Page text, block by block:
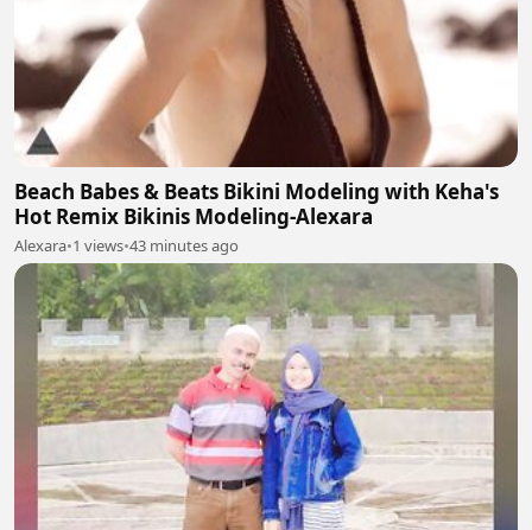
Beach Babes & Beats Bikini Modeling with Keha's
Hot Remix Bikinis Modeling-Alexara
Alexara•1 views•43 minutes ago